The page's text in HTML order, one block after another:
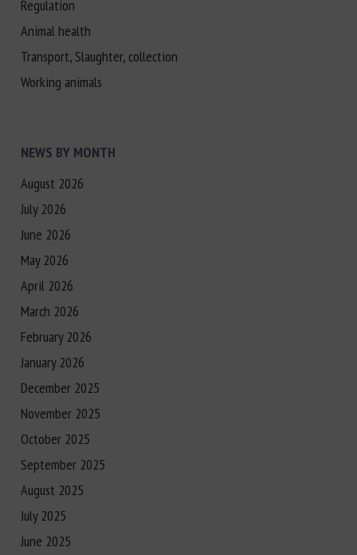
Regulation
Animal health
Transport, Slaughter, collection
Working animals
NEWS BY MONTH
August 2026
July 2026
June 2026
May 2026
April 2026
March 2026
February 2026
January 2026
December 2025
November 2025
October 2025
September 2025
August 2025
July 2025
June 2025